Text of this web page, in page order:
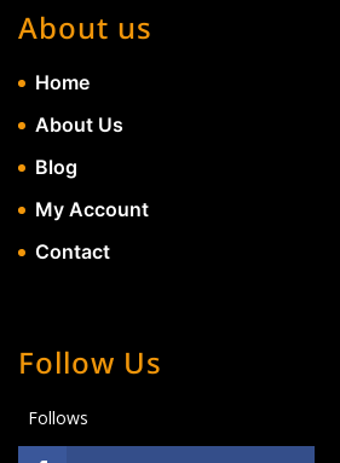
About us
Home
About Us
Blog
My Account
Contact
Follow Us
Follows